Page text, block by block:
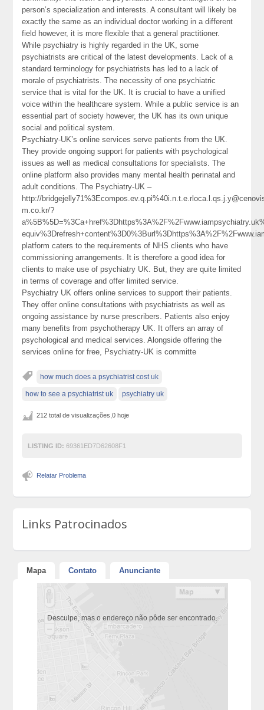
person’s specialization and interests. A consultant will likely be
exactly the same as an individual doctor working in a different
field however, it is more flexible that a general practitioner.
While psychiatry is highly regarded in the UK, some
psychiatrists are critical of the latest developments. Lack of a
standard terminology for psychiatrists has led to a lack of
morale of psychiatrists. The necessity of one psychiatric
service that is vital for the UK. It is crucial to have a unified
voice within the healthcare system. While a public service is an
essential part of society however, the UK has its own unique
social and political system.
Psychiatry-UK’s online services serve patients from the UK.
They provide ongoing support for patients with psychological
issues as well as medical consultations for specialists. The
online platform also provides many mental health perinatal and
adult conditions. The Psychiatry-UK –
http://
m.co.kr/?
platform caters to the requirements of NHS clients who have
commissioning arrangements. It is therefore a good idea for
clients to make use of psychiatry UK. But, they are quite limited
in terms of coverage and offer limited service.
Psychiatry UK offers online services to support their patients.
They offer online consultations with psychiatrists as well as
ongoing assistance by nurse prescribers. Patients also enjoy
many benefits from psychotherapy UK. It offers an array of
psychological and medical services. Alongside offering the
services online for free, Psychiatry-UK is committe
how much does a psychiatrist cost uk
how to see a psychiatrist uk psychiatry uk
212 total de visualizações,0 hoje
LISTING ID: 69361ED7D62608F1
Relatar Problema
Links Patrocinados
Mapa Contato Anunciante
Desculpe, mas o endereço não pôde ser encontrado.